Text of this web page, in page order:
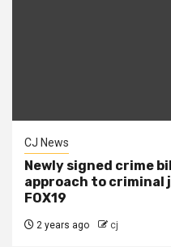
CJ News
Newly signed crime
approach to criminal
FOX19
2 years ago cj